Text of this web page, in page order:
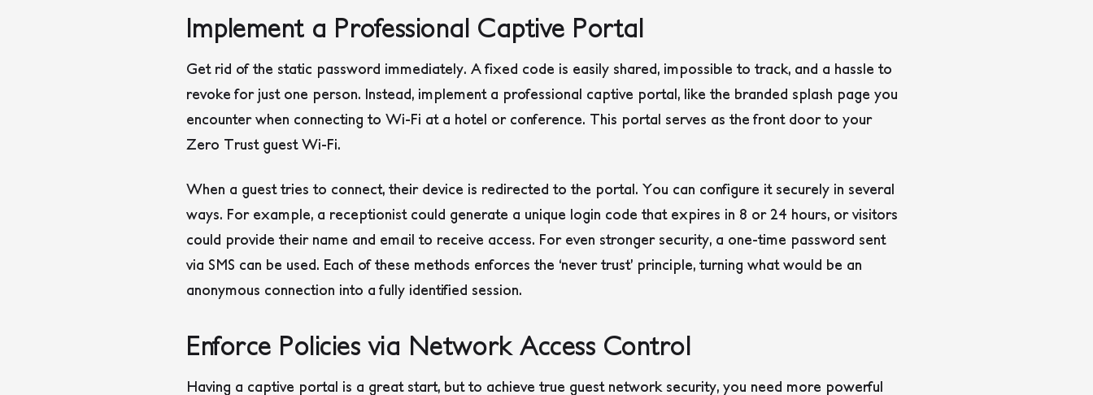
Implement a Professional Captive Portal
Get rid of the static password immediately. A fixed code is easily shared, impossible to track, and a hassle to
revoke for just one person. Instead, implement a professional captive portal, like the branded splash page you
encounter when connecting to Wi-Fi at a hotel or conference. This portal serves as the front door to your
Zero Trust guest Wi-Fi.
When a guest tries to connect, their device is redirected to the portal. You can configure it securely in several
ways. For example, a receptionist could generate a unique login code that expires in 8 or 24 hours, or visitors
could provide their name and email to receive access. For even stronger security, a one-time password sent
via SMS can be used. Each of these methods enforces the ‘never trust’ principle, turning what would be an
anonymous connection into a fully identified session.
Enforce Policies via Network Access Control
Having a captive portal is a great start, but to achieve true guest network security, you need more powerful